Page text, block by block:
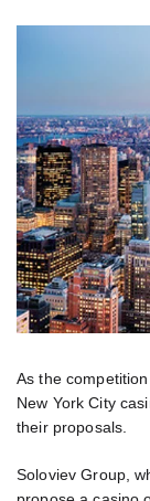
As the
New York City
their proposals.
Soloviev Group,